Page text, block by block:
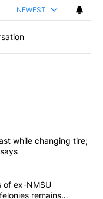
NEWEST
articles in the last
on I-10 East while
while changing tire;
Status of ex-
of ex-NMSU
remains